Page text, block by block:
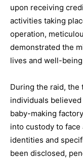
upon receiving
activities taking
operation,
demonstrated the
lives and well-
During the raid,
individuals
baby-making
into custody to
identities and
been disclosed,